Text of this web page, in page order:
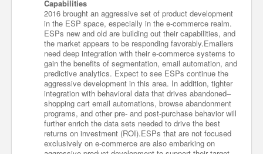
Capabilities
2016 brought an aggressive set of product development
in the ESP space, especially in the e-commerce realm.
ESPs new and old are building out their capabilities, and
the market appears to be responding favorably.Emailers
need deep integration with their e-commerce systems to
gain the benefits of segmentation, email automation, and
predictive analytics. Expect to see ESPs continue the
aggressive development in this area. In addition, tighter
integration with behavioral data that drives abandoned–
shopping cart email automations, browse abandonment
programs, and other pre- and post-purchase behavior will
further enrich the data sets needed to drive the best
returns on investment (ROI).ESPs that are not focused
exclusively on e-commerce are also embarking on